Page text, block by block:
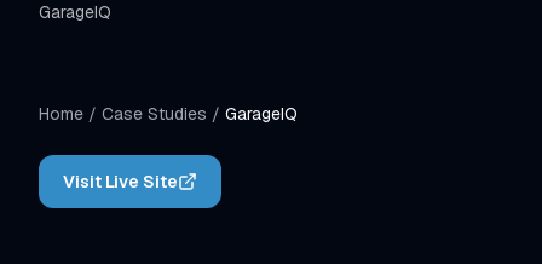
GarageIQ
Home / Case Studies / GarageIQ
Visit Live Site